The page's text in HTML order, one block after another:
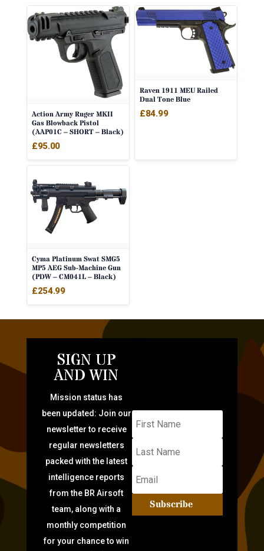
Action Army Ruger MKII
Gas Blowback Pistol
(AAP01C – SHORT – Black)
£95.00
Raven 1911 MEU Railed
Dual Tone Blue
£84.99
Cyma Platinum Swat SMG5
MP5 AEG Sub-Machine Gun
(PDW – CM041L – Black)
£254.99
SIGN UP
AND WIN
Mission status has
been updated: Join our
newsletter to receive
regular newsletters
packed with the latest
intelligence reports
from the BR Airsoft
team, along with a
monthly competition
for your chance to win
Subscribe